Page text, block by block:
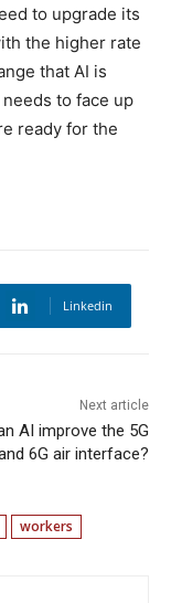
to upgrade its
the higher rate
that AI is
to face up
ready for the
Linkedin
Next article
AI improve the 5G
6G air interface?
workers